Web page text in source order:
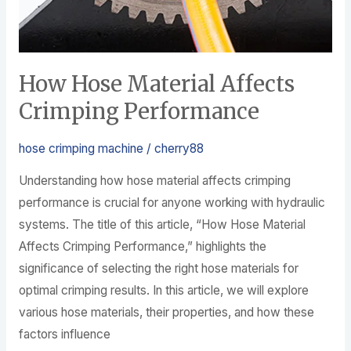
How Hose Material Affects
Crimping Performance
hose crimping machine / cherry88
Understanding how hose material affects crimping
performance is crucial for anyone working with hydraulic
systems. The title of this article, “How Hose Material
Affects Crimping Performance,” highlights the
significance of selecting the right hose materials for
optimal crimping results. In this article, we will explore
various hose materials, their properties, and how these
factors influence